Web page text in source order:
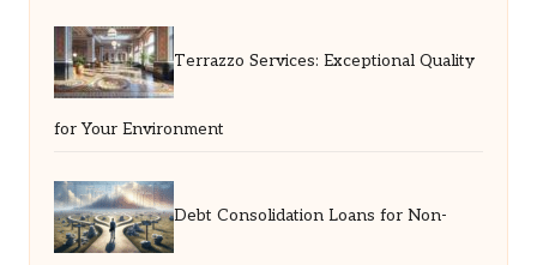
Terrazzo Services: Exceptional Quality
for Your Environment
Debt Consolidation Loans for Non-